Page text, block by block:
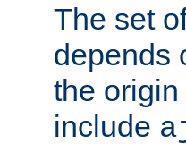
The set
depends
the
include